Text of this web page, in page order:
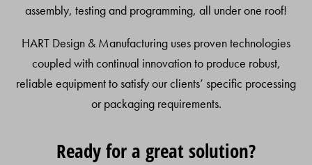
assembly, testing and programming, all under one roof!
HART Design & Manufacturing uses proven technologies
coupled with continual innovation to produce robust,
reliable equipment to satisfy our clients’ specific processing
or packaging requirements.
Ready for a great solution?